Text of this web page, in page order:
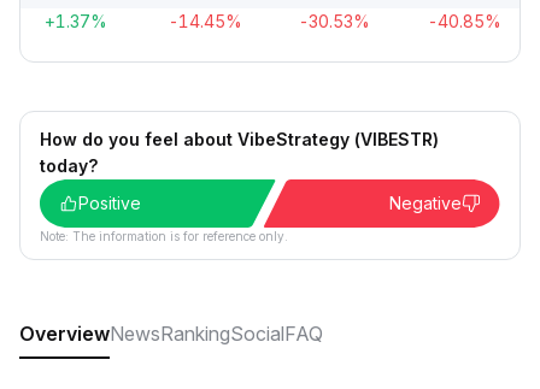
+1.37% -14.45% -30.53% -40.85%
How do you feel about VibeStrategy (VIBESTR)
today?
Positive
Negative
Note: The information is for reference only.
OverviewNewsRankingSocialFAQ